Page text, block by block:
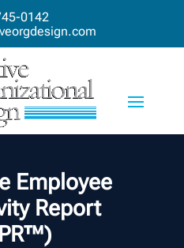
0142
Employee
Report